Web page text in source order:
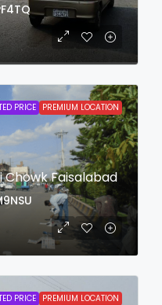
PRICE PREMIUM LOCATION
Faisalabad
PRICE PREMIUM LOCATION